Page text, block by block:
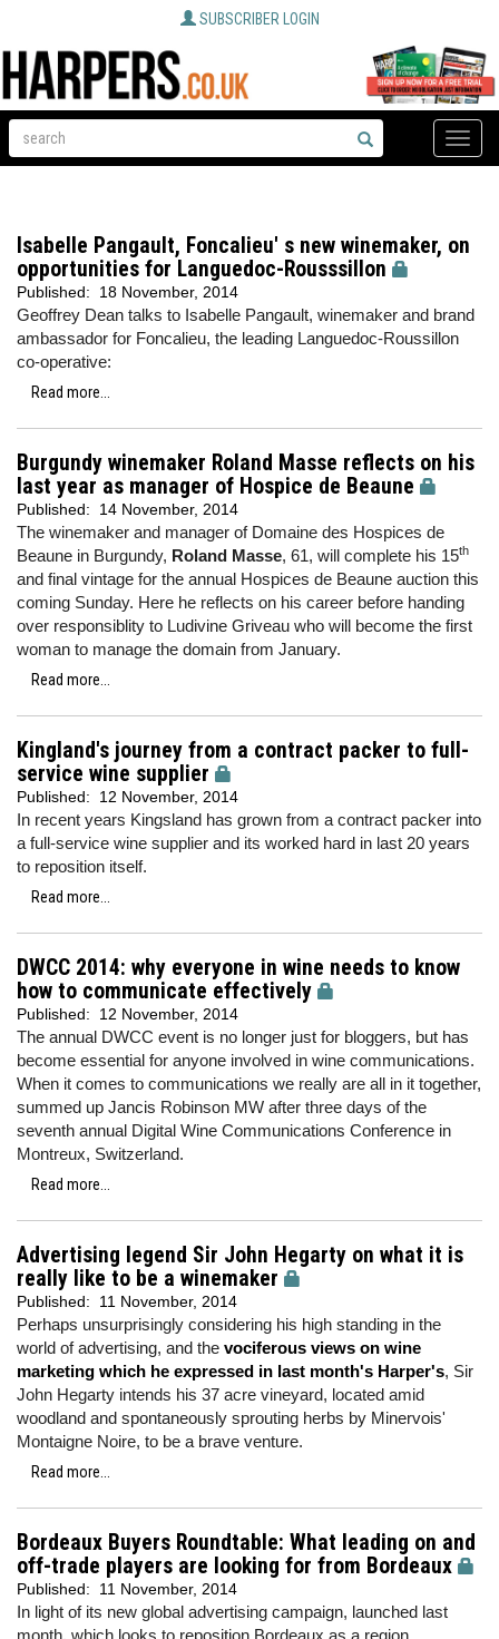
SUBSCRIBER LOGIN
Toggle
Isabelle Pangault, Foncalieu' s new winemaker, on
opportunities for Languedoc-Rousssillon
Published: 18 November, 2014
Geoffrey Dean talks to Isabelle Pangault, winemaker and brand
ambassador for Foncalieu, the leading Languedoc-Roussillon
co-operative:
Read more...
Burgundy winemaker Roland Masse reflects on his
last year as manager of Hospice de Beaune
Published: 14 November, 2014
The winemaker and manager of Domaine des Hospices de
Beaune in Burgundy, Roland Masse, 61, will complete his 15th
and final vintage for the annual Hospices de Beaune auction this
coming Sunday. Here he reflects on his career before handing
over responsiblity to Ludivine Griveau who will become the first
woman to manage the domain from January.
Read more...
Kingland's journey from a contract packer to full-
service wine supplier
Published: 12 November, 2014
In recent years Kingsland has grown from a contract packer into
a full-service wine supplier and its worked hard in last 20 years
to reposition itself.
Read more...
DWCC 2014: why everyone in wine needs to know
how to communicate effectively
Published: 12 November, 2014
The annual DWCC event is no longer just for bloggers, but has
become essential for anyone involved in wine communications.
When it comes to communications we really are all in it together,
summed up Jancis Robinson MW after three days of the
seventh annual Digital Wine Communications Conference in
Montreux, Switzerland.
Read more...
Advertising legend Sir John Hegarty on what it is
really like to be a winemaker
Published: 11 November, 2014
Perhaps unsurprisingly considering his high standing in the
world of advertising, and the vociferous views on wine
marketing which he expressed in last month's Harper's, Sir
John Hegarty intends his 37 acre vineyard, located amid
woodland and spontaneously sprouting herbs by Minervois'
Montaigne Noire, to be a brave venture.
Read more...
Bordeaux Buyers Roundtable: What leading on and
off-trade players are looking for from Bordeaux
Published: 11 November, 2014
In light of its new global advertising campaign, launched last
month, which looks to reposition Bordeaux as a region